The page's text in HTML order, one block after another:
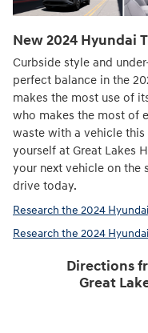
New2024 Hyundai
Curbside style and
perfect balance in the
makes the most use of
who makes the most of
waste with a vehicle
yourself at Great Lakes
your next vehicle on the
drive today.
Research the 2024
Research the 2024
Directions
Great